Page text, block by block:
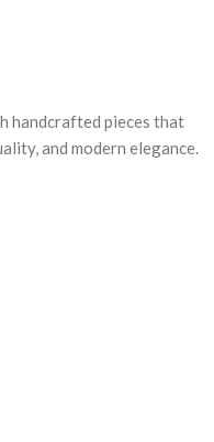
handcrafted pieces that
and modern elegance.